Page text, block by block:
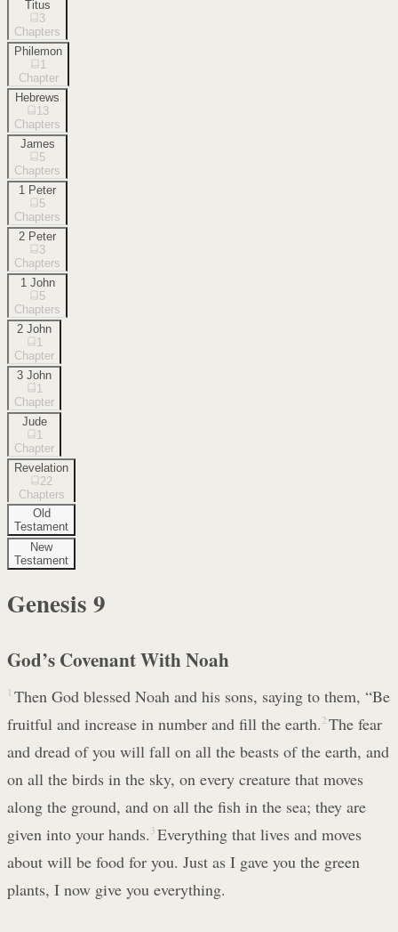
Titus
3
Chapters
Philemon
1
Chapter
Hebrews
13
Chapters
James
5
Chapters
1 Peter
5
Chapters
2 Peter
3
Chapters
1 John
5
Chapters
2 John
1
Chapter
3 John
1
Chapter
Jude
1
Chapter
Revelation
22
Chapters
Old
Testament
New
Testament
Genesis 9
God’s Covenant With Noah
1 Then God blessed Noah and his sons, saying to them, “Be
fruitful and increase in number and fill the earth. 2 The fear
and dread of you will fall on all the beasts of the earth, and
on all the birds in the sky, on every creature that moves
along the ground, and on all the fish in the sea; they are
given into your hands. 3 Everything that lives and moves
about will be food for you. Just as I gave you the green
plants, I now give you everything.